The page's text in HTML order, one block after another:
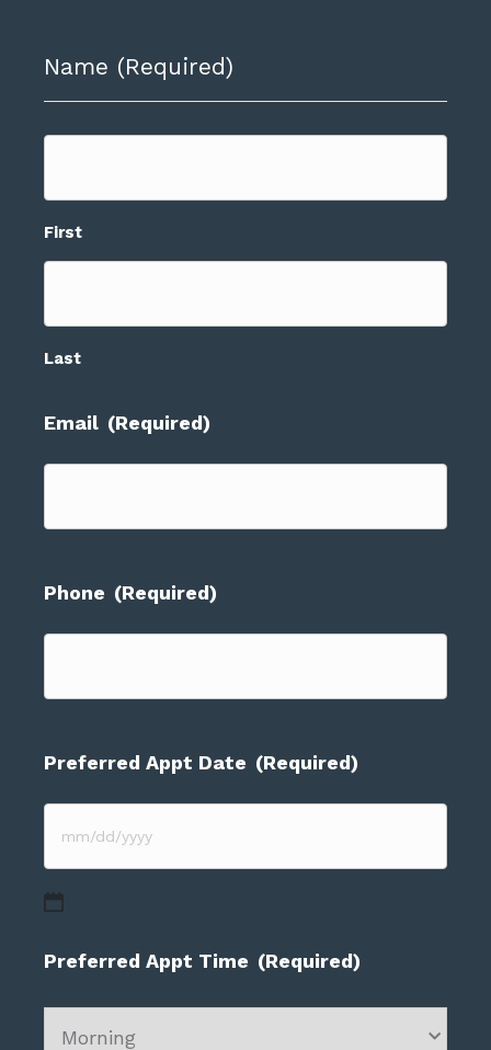
Name (Required)
First
Last
Email (Required)
Phone (Required)
Preferred Appt Date (Required)
MM
DD
YYYY
Preferred Appt Time (Required)